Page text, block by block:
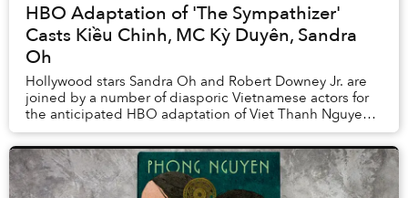
HBO Adaptation of 'The Sympathizer'
Casts Kiều Chinh, MC Kỳ Duyên, Sandra
Oh
Hollywood stars Sandra Oh and Robert Downey Jr. are
joined by a number of diasporic Vietnamese actors for
the anticipated HBO adaptation of Viet Thanh Nguyen's
Pulitzer Prize-winning novel The Sy...